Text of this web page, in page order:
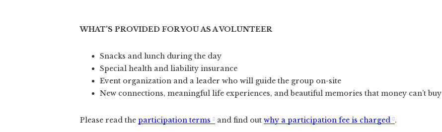
WHAT’S PROVIDED FOR YOU AS A VOLUNTEER
Snacks and lunch during the day
Special health and liability insurance
Event organization and a leader who will guide the group on-site
New connections, meaningful life experiences, and beautiful memories that money can’t buy
Please read the participation terms and find outwhy a participation fee is charged .